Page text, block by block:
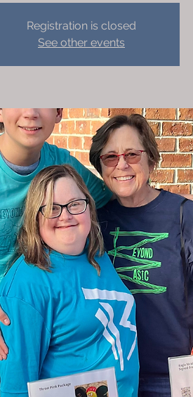
Registration is closed
See other events